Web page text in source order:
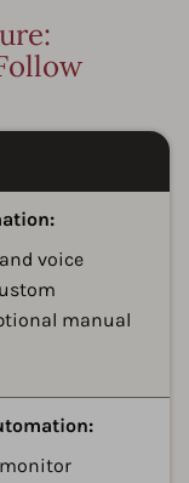
voice
manual